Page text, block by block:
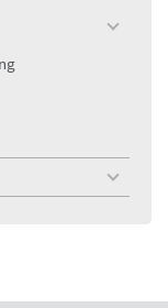
toggle
toggle
menu